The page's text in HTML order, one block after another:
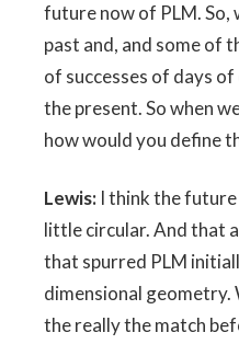
future now of PLM. So,
past and, and some of
of successes of days
the present. So when
how would you define
Lewis: I think the future
little circular. And that
that spurred PLM
dimensional geometry.
the really the match